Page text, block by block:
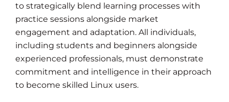
to strategically blend learning processes with
practice sessions alongside market
engagement and adaptation. All individuals,
including students and beginners alongside
experienced professionals, must demonstrate
commitment and intelligence in their approach
to become skilled Linux users.